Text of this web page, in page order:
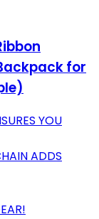
for
YOU
ADDS